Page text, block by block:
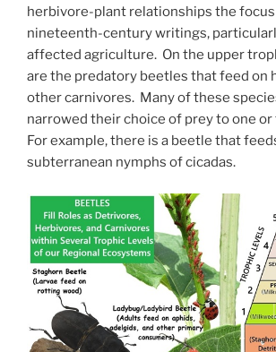
herbivore-plant relationships the
nineteenth-century writings,
affected agriculture. On the upper
are the predatory beetles that feed on
other carnivores. Many of these
narrowed their choice of prey to one
For example, there is a beetle that
subterranean nymphs of cicadas.